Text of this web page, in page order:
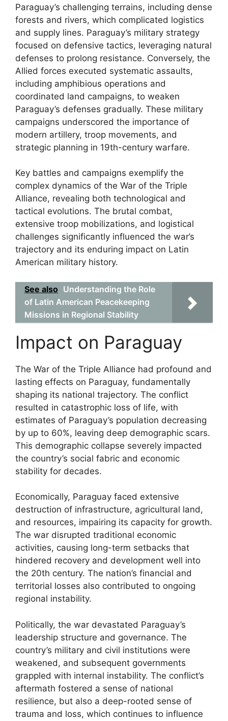
Paraguay’s challenging terrains, including dense
forests and rivers, which complicated logistics
and supply lines. Paraguay’s military strategy
focused on defensive tactics, leveraging natural
defenses to prolong resistance. Conversely, the
Allied forces executed systematic assaults,
including amphibious operations and
coordinated land campaigns, to weaken
Paraguay’s defenses gradually. These military
campaigns underscored the importance of
modern artillery, troop movements, and
strategic planning in 19th-century warfare.
Key battles and campaigns exemplify the
complex dynamics of the War of the Triple
Alliance, revealing both technological and
tactical evolutions. The brutal combat,
extensive troop mobilizations, and logistical
challenges significantly influenced the war’s
trajectory and its enduring impact on Latin
American military history.
See also Understanding the Role
of Latin American Peacekeeping
Missions in Regional Stability
Impact on Paraguay
The War of the Triple Alliance had profound and
lasting effects on Paraguay, fundamentally
shaping its national trajectory. The conflict
resulted in catastrophic loss of life, with
estimates of Paraguay’s population decreasing
by up to 60%, leaving deep demographic scars.
This demographic collapse severely impacted
the country’s social fabric and economic
stability for decades.
Economically, Paraguay faced extensive
destruction of infrastructure, agricultural land,
and resources, impairing its capacity for growth.
The war disrupted traditional economic
activities, causing long-term setbacks that
hindered recovery and development well into
the 20th century. The nation’s financial and
territorial losses also contributed to ongoing
regional instability.
Politically, the war devastated Paraguay’s
leadership structure and governance. The
country’s military and civil institutions were
weakened, and subsequent governments
grappled with internal instability. The conflict’s
aftermath fostered a sense of national
resilience, but also a deep-rooted sense of
trauma and loss, which continues to influence